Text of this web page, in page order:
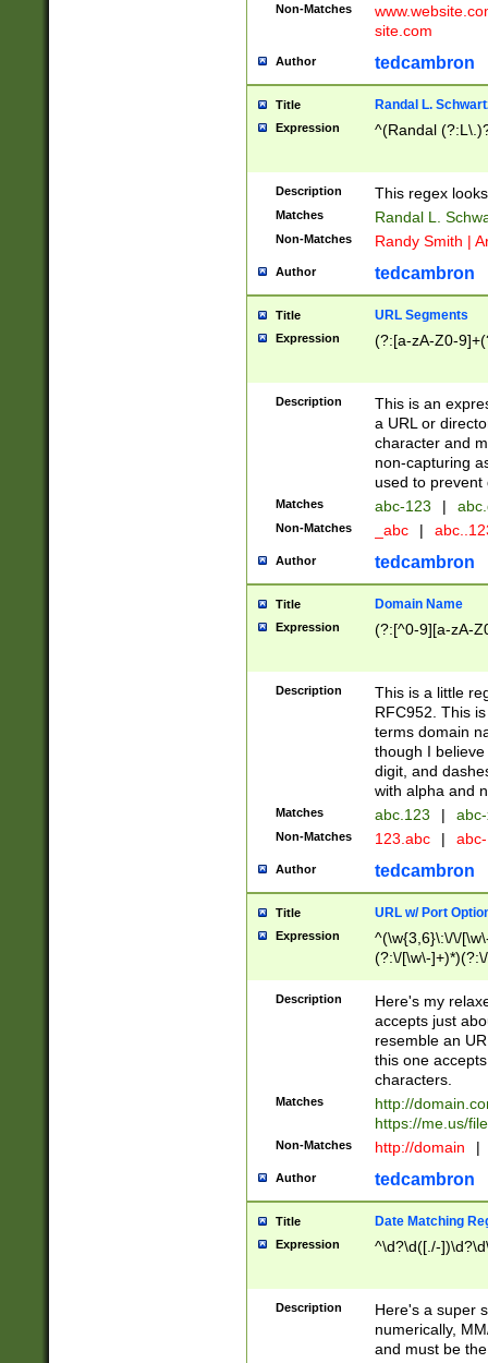
Non-Matches
site.com
Author tedcambron
Title Randal L.
Expression ^(Randal
Description This regex
Matches Randal L.
Non-Matches Randy Smith |
Author tedcambron
Title URL Segments
Expression (?:[a-zA-Z0-
Description
This is an
a URL or
character and
non-capturing
used to prevent
Matches abc-123 |
Non-Matches _abc |
Author tedcambron
Title Domain Name
Expression (?:[^0-9][a-zA-
Description
This is a little
RFC952. This
terms domain
though I
digit, and
with alpha and
Matches abc.123 |
Non-Matches 123.abc |
Author tedcambron
Title URL w/ Port
Expression
^(\w{3,6}\:\/\/
(?:\/[\w\-
[\w]+\=[\w\-]+)*)$
Description
Here's my
accepts just
resemble an
this one
characters.
Matches
http://
https://me.us/
Non-Matches http://domain |
Author tedcambron
Title Date Matching
Expression ^\d?\d([./-
Description
Here's a super
numerically,
and must be